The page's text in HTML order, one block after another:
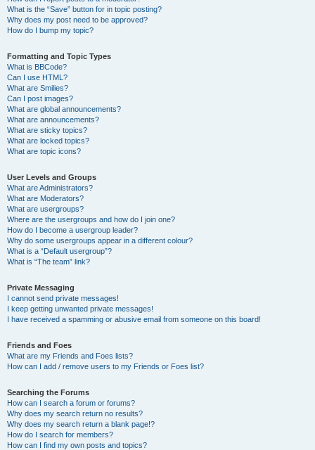
What is the “Save” button for in topic posting?
Why does my post need to be approved?
How do I bump my topic?
Formatting and Topic Types
What is BBCode?
Can I use HTML?
What are Smilies?
Can I post images?
What are global announcements?
What are announcements?
What are sticky topics?
What are locked topics?
What are topic icons?
User Levels and Groups
What are Administrators?
What are Moderators?
What are usergroups?
Where are the usergroups and how do I join one?
How do I become a usergroup leader?
Why do some usergroups appear in a different colour?
What is a “Default usergroup”?
What is “The team” link?
Private Messaging
I cannot send private messages!
I keep getting unwanted private messages!
I have received a spamming or abusive email from someone on this board!
Friends and Foes
What are my Friends and Foes lists?
How can I add / remove users to my Friends or Foes list?
Searching the Forums
How can I search a forum or forums?
Why does my search return no results?
Why does my search return a blank page!?
How do I search for members?
How can I find my own posts and topics?